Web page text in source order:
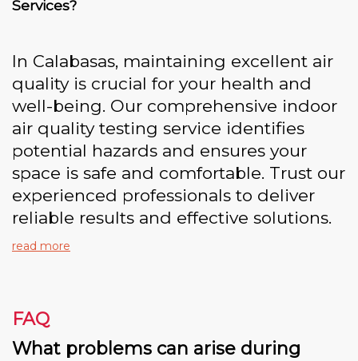
Services?
In Calabasas, maintaining excellent air
quality is crucial for your health and
well-being. Our comprehensive indoor
air quality testing service identifies
potential hazards and ensures your
space is safe and comfortable. Trust our
experienced professionals to deliver
reliable results and effective solutions.
read more
FAQ
What problems can arise during